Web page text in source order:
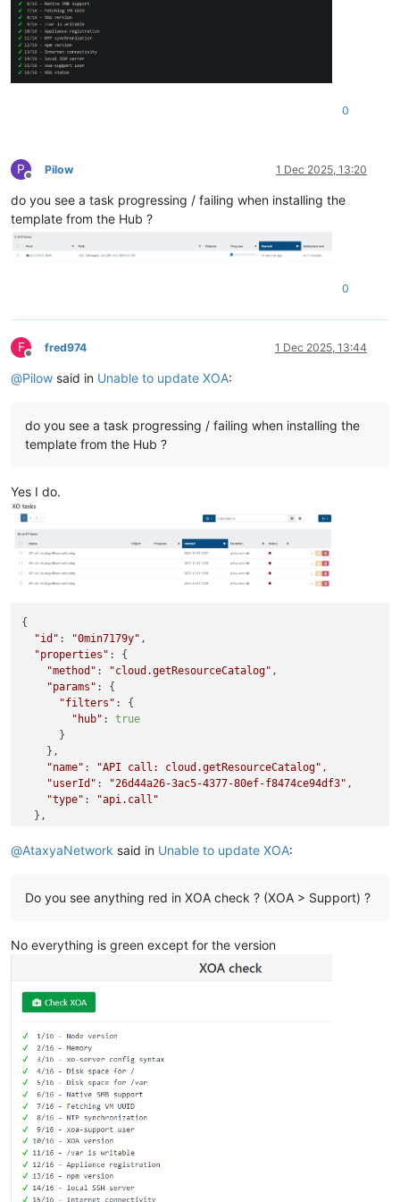
0
P
Offline
Pilow 1 Dec 2025, 13:20
do you see a task progressing / failing when installing the
template from the Hub ?
0
F
Offline
fred974 1 Dec 2025, 13:44
@Pilow said in Unable to update XOA:
do you see a task progressing / failing when installing the
template from the Hub ?
Yes I do.
{
"id" : "0min7179y" ,
"properties" : {
"method" : "cloud.getResourceCatalog" ,
"params" : {
"filters" : {
"hub" : true
      }
    },
"name" : "API call: cloud.getResourceCatalog" ,
"userId" : "26d44a26-3ac5-4377-80ef-f8474ce94df3" ,
"type" :
"api.call"
  },
"status": "failure",
"result": {
"name": "JsonRpcError",
"JsonRpcError: unknown error from the peer
}
@AtaxyaNetwork said in Unable to update XOA:
Do you see anything red in XOA check ? (XOA > Support) ?
No everything is green except for the version